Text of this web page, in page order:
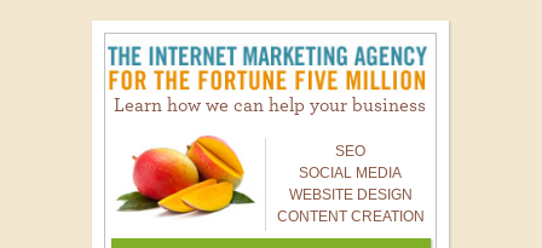
Learn how we can help your business
SEO
SOCIAL MEDIA
WEBSITE DESIGN
CONTENT CREATION